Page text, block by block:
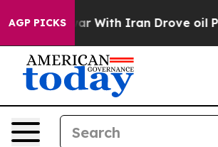
AGP PICKS
As war With Iran Drove oil